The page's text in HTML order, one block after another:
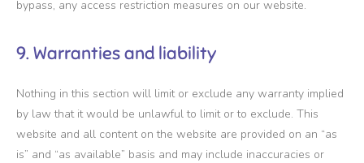
bypass, any access restriction measures on our website.
9. Warranties and liability
Nothing in this section will limit or exclude any warranty implied
by law that it would be unlawful to limit or to exclude. This
website and all content on the website are provided on an “as
is” and “as available” basis and may include inaccuracies or